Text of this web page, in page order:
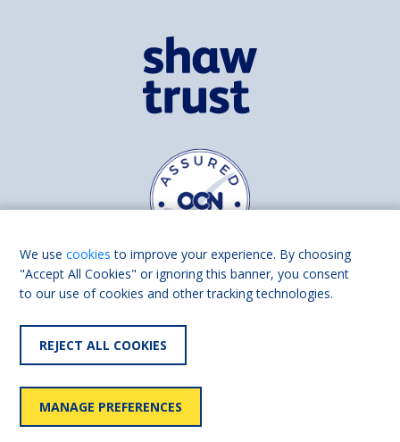
Find us on
We usecookies to improve your experience. By choosing
"Accept All Cookies" or ignoring this banner, you consent
to our use of cookies and other tracking technologies.
REJECT ALL COOKIES
MANAGE PREFERENCES